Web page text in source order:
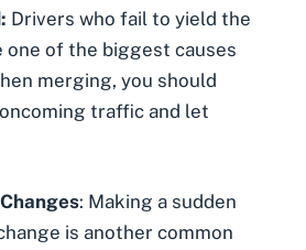
Drivers who fail to yield the
one of the biggest causes
merging, you should
traffic and let
: Making a sudden
is another common